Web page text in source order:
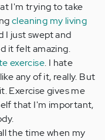
I'm trying to take
cleaning my living
I just swept and
it felt amazing.
exercise. I hate
any of it, really. But
Exercise gives me
that I'm important,
the time when my